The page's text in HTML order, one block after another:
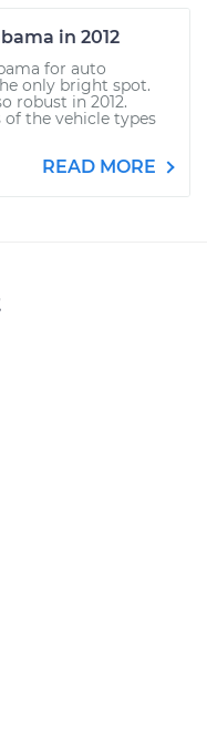
in 2012
for auto
only bright spot.
robust in 2012.
the vehicle types
READ MORE